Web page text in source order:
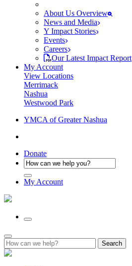
About Us Overview
News and Media
Y Impact Stories
Events
Careers
Our Latest Impact Report
My Account
View Locations
Merrimack
Nashua
Westwood Park
YMCA of Greater Nashua
Donate
My Account
Search
for: